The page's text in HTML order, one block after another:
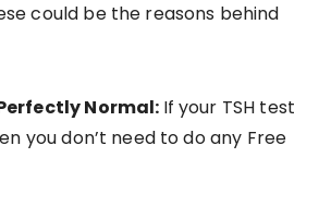
could be the reasons behind
Normal: If your TSH test
you don’t need to do any Free